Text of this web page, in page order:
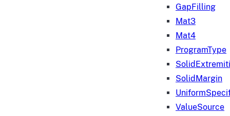
GapFilling
Mat3
Mat4
ProgramType
SolidMargin
ValueSource